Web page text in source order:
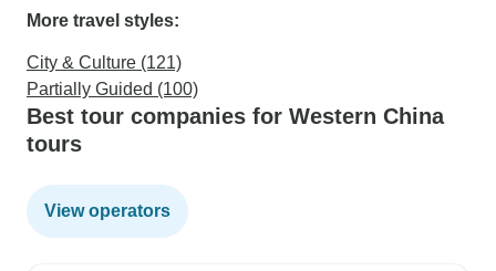
More travel styles:
City & Culture (121)
Partially Guided (100)
Best tour companies for Western China
tours
View operators